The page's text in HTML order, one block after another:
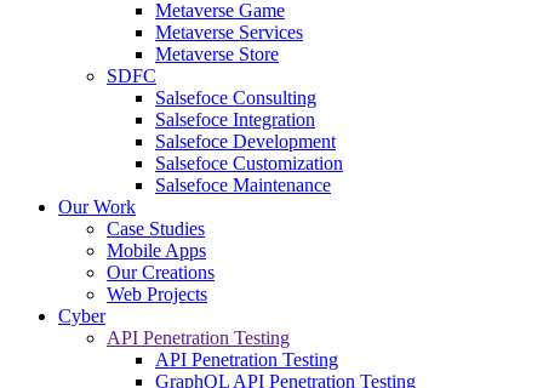
Metaverse Game
Metaverse Services
Metaverse Store
SDFC
Salsefoce Consulting
Salsefoce Integration
Salsefoce Development
Salsefoce Customization
Salsefoce Maintenance
Our Work
Case Studies
Mobile Apps
Our Creations
Web Projects
Cyber
API Penetration Testing
API Penetration Testing
GraphQL API Penetration Testing